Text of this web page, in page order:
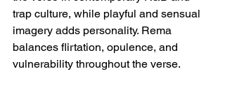
trap culture, while playful and sensual
imagery adds personality. Rema
balances flirtation, opulence, and
vulnerability throughout the verse.